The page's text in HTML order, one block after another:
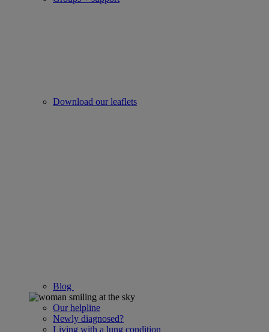
Download our leaflets
Blog
Our helpline
Newly diagnosed?
Living with a lung condition